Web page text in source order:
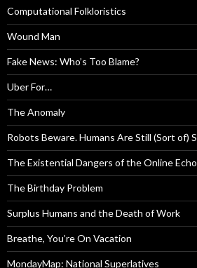
Computational Folkloristics
Wound Man
Fake News: Who’s Too Blame?
Uber For…
The Anomaly
Robots Beware. Humans Are Still (Sort of)
The Existential Dangers of the Online
The Birthday Problem
Surplus Humans and the Death of Work
Breathe, You’re On Vacation
MondayMap: National Superlatives